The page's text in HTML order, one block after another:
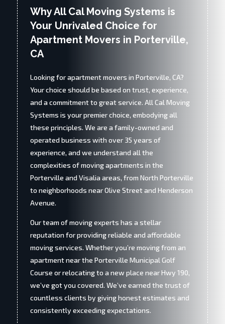
Why All Cal Moving Systems is
Your Unrivaled Choice for
Apartment Movers in Porterville,
CA
Looking for apartment movers in Porterville, CA?
Your choice should be based on trust, experience,
and a commitment to great service. All Cal Moving
Systems is your premier choice, embodying all
these principles. We are a family-owned and
operated business with over 35 years of
experience, and we understand all the
complexities of moving apartments in the
Porterville and Visalia areas, from North Porterville
to neighborhoods near Olive Street and Henderson
Avenue.
Our team of moving experts has a stellar
reputation for providing reliable and affordable
moving services. Whether you’re moving from an
apartment near the Porterville Municipal Golf
Course or relocating to a new place near Hwy 190,
we’ve got you covered. We’ve earned the trust of
countless clients by giving honest estimates and
consistently exceeding expectations.